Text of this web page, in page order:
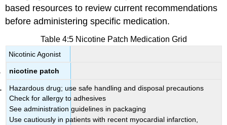
based resources to review current recommendations
before administering specific medication.
Table 4:5 Nicotine Patch Medication Grid
Nicotinic Agonist
nicotine patch
Hazardous drug; use safe handling and disposal precautions
Check for allergy to adhesives
See administration guidelines in packaging
Use cautiously in patients with recent myocardial infarction,